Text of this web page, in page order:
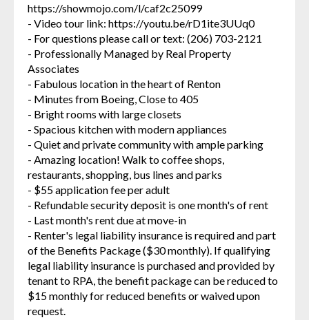
https://showmojo.com/l/caf2c25099
- Video tour link: https://youtu.be/rD1ite3UUq0
- For questions please call or text: (206) 703-2121
- Professionally Managed by Real Property
Associates
- Fabulous location in the heart of Renton
- Minutes from Boeing, Close to 405
- Bright rooms with large closets
- Spacious kitchen with modern appliances
- Quiet and private community with ample parking
- Amazing location! Walk to coffee shops,
restaurants, shopping, bus lines and parks
- $55 application fee per adult
- Refundable security deposit is one month's of rent
- Last month's rent due at move-in
- Renter's legal liability insurance is required and part
of the Benefits Package ($30 monthly). If qualifying
legal liability insurance is purchased and provided by
tenant to RPA, the benefit package can be reduced to
$15 monthly for reduced benefits or waived upon
request.